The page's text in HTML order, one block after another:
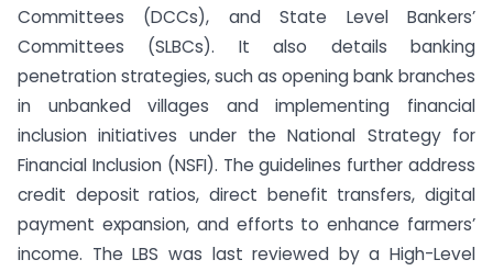
Committees (DCCs), and State Level Bankers’
Committees (SLBCs). It also details banking
penetration strategies, such as opening bank branches
in unbanked villages and implementing financial
inclusion initiatives under the National Strategy for
Financial Inclusion (NSFI). The guidelines further address
credit deposit ratios, direct benefit transfers, digital
payment expansion, and efforts to enhance farmers’
income. The LBS was last reviewed by a High-Level